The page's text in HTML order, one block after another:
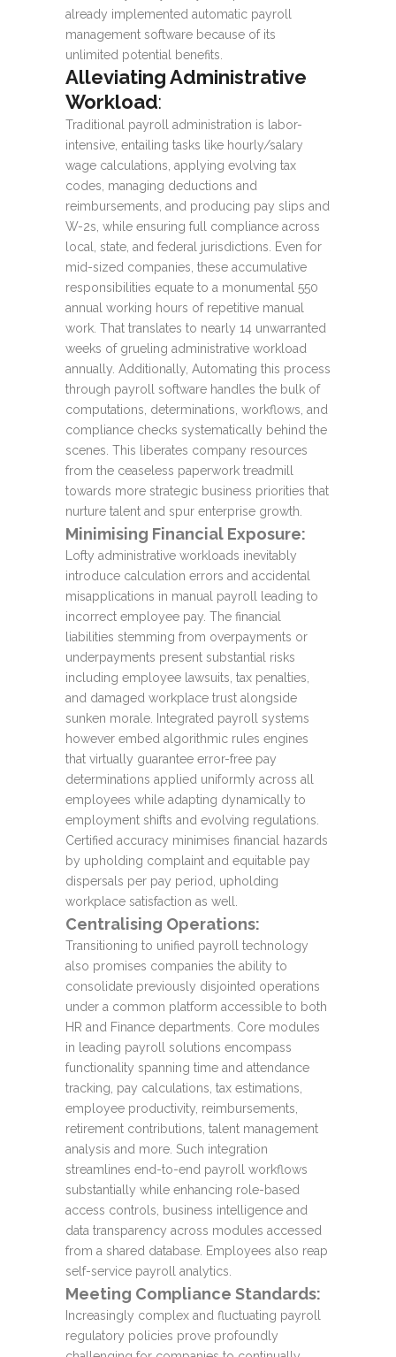
already implemented automatic payroll
management software because of its
unlimited potential benefits.
Alleviating Administrative
Workload:
Traditional payroll administration is labor-
intensive, entailing tasks like hourly/salary
wage calculations, applying evolving tax
codes, managing deductions and
reimbursements, and producing pay slips and
W-2s, while ensuring full compliance across
local, state, and federal jurisdictions. Even for
mid-sized companies, these accumulative
responsibilities equate to a monumental 550
annual working hours of repetitive manual
work. That translates to nearly 14 unwarranted
weeks of grueling administrative workload
annually. Additionally, Automating this process
through payroll software handles the bulk of
computations, determinations, workflows, and
compliance checks systematically behind the
scenes. This liberates company resources
from the ceaseless paperwork treadmill
towards more strategic business priorities that
nurture talent and spur enterprise growth.
Minimising Financial Exposure:
Lofty administrative workloads inevitably
introduce calculation errors and accidental
misapplications in manual payroll leading to
incorrect employee pay. The financial
liabilities stemming from overpayments or
underpayments present substantial risks
including employee lawsuits, tax penalties,
and damaged workplace trust alongside
sunken morale. Integrated payroll systems
however embed algorithmic rules engines
that virtually guarantee error-free pay
determinations applied uniformly across all
employees while adapting dynamically to
employment shifts and evolving regulations.
Certified accuracy minimises financial hazards
by upholding complaint and equitable pay
dispersals per pay period, upholding
workplace satisfaction as well.
Centralising Operations:
Transitioning to unified payroll technology
also promises companies the ability to
consolidate previously disjointed operations
under a common platform accessible to both
HR and Finance departments. Core modules
in leading payroll solutions encompass
functionality spanning time and attendance
tracking, pay calculations, tax estimations,
employee productivity, reimbursements,
retirement contributions, talent management
analysis and more. Such integration
streamlines end-to-end payroll workflows
substantially while enhancing role-based
access controls, business intelligence and
data transparency across modules accessed
from a shared database. Employees also reap
self-service payroll analytics.
Meeting Compliance Standards:
Increasingly complex and fluctuating payroll
regulatory policies prove profoundly